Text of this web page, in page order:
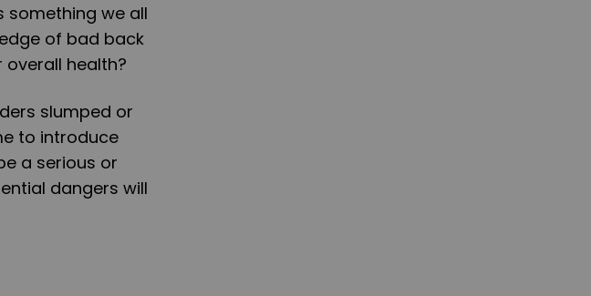
something we all
of bad back
health?
slumped or
to introduce
a serious or
dangers will